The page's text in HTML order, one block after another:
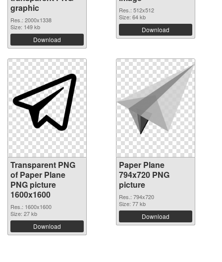
graphic
Res.: 2000x1338
Size: 149 kb
Download
Res.: 512x512
Size: 64 kb
Download
Transparent PNG
of Paper Plane
PNG picture
1600x1600
Res.: 1600x1600
Size: 27 kb
Download
Paper Plane
794x720 PNG
picture
Res.: 794x720
Size: 77 kb
Download